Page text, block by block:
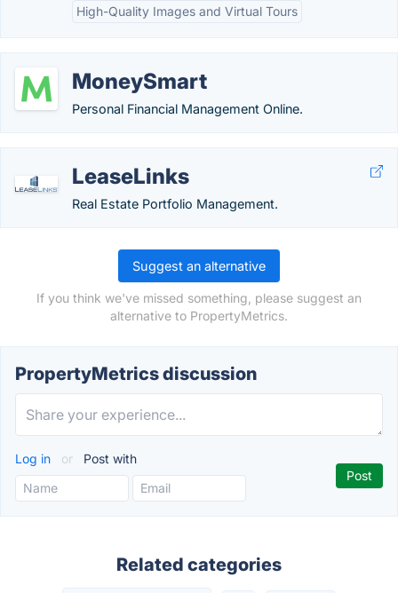
High-Quality Images and Virtual Tours
MoneySmart
Personal Financial Management Online.
LeaseLinks
Real Estate Portfolio Management.
Suggest an alternative
If you think we've missed something, please suggest an
alternative to PropertyMetrics.
PropertyMetrics discussion
Log in or Post with
Related categories